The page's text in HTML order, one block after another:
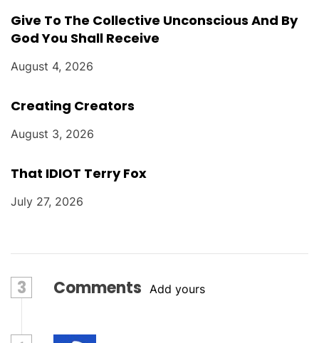
Give To The Collective Unconscious And By
God You Shall Receive
August 4, 2026
Creating Creators
August 3, 2026
That IDIOT Terry Fox
July 27, 2026
3 Comments Add yours